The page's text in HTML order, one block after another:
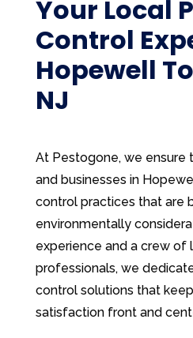
Your Local
Control
Hopewell
NJ
At Pestogone, we
and businesses in
control practices that are
environmentally
experience and a crew of
professionals, we
control solutions that
satisfaction front and